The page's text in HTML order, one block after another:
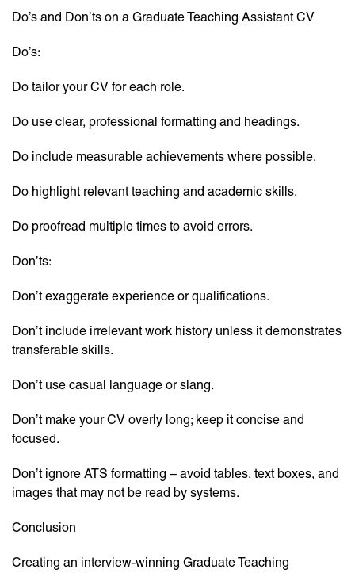
Do’s and Don’ts on a Graduate Teaching Assistant CV
Do’s:
Do tailor your CV for each role.
Do use clear, professional formatting and headings.
Do include measurable achievements where possible.
Do highlight relevant teaching and academic skills.
Do proofread multiple times to avoid errors.
Don’ts:
Don’t exaggerate experience or qualifications.
Don’t include irrelevant work history unless it demonstrates
transferable skills.
Don’t use casual language or slang.
Don’t make your CV overly long; keep it concise and
focused.
Don’t ignore ATS formatting – avoid tables, text boxes, and
images that may not be read by systems.
Conclusion
Creating an interview-winning Graduate Teaching